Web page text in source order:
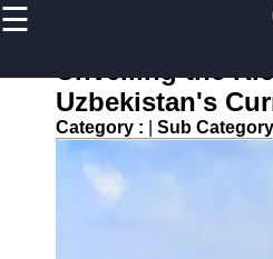
☰
Home
Ceremonial
Weapons
and Artifacts
Ceremonial
Unveiling the
Uzbekistan's
Category : Sub